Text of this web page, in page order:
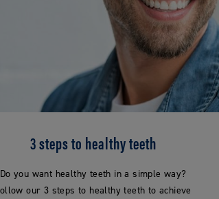
3 steps to healthy teeth
Do you want healthy teeth in a simple way?
our 3 steps to healthy teeth to achieve